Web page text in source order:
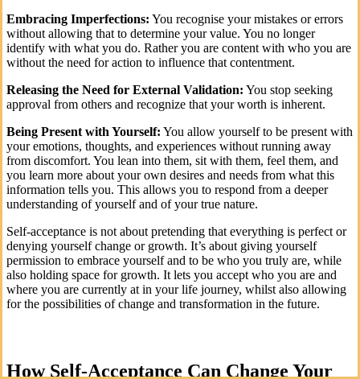
Embracing Imperfections: You recognise your mistakes or errors
without allowing that to determine your value. You no longer
identify with what you do. Rather you are content with who you are
without the need for action to influence that contentment.
Releasing the Need for External Validation: You stop seeking
approval from others and recognize that your worth is inherent.
Being Present with Yourself: You allow yourself to be present with
your emotions, thoughts, and experiences without running away
from discomfort. You lean into them, sit with them, feel them, and
you learn more about your own desires and needs from what this
information tells you. This allows you to respond from a deeper
understanding of yourself and of your true nature.
Self-acceptance is not about pretending that everything is perfect or
denying yourself change or growth. It’s about giving yourself
permission to embrace yourself and to be who you truly are, while
also holding space for growth. It lets you accept who you are and
where you are currently at in your life journey, whilst also allowing
for the possibilities of change and transformation in the future.
How Self-Acceptance Can Change Your